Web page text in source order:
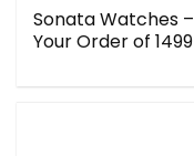
Sonata Watches
Your Order of ₹1499